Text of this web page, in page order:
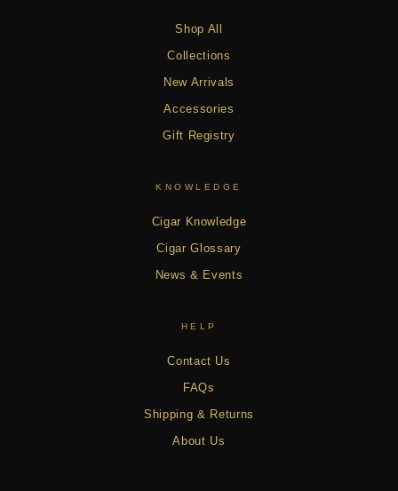
Shop All
Collections
New Arrivals
Accessories
Gift Registry
KNOWLEDGE
Cigar Knowledge
Cigar Glossary
News & Events
HELP
Contact Us
FAQs
Shipping & Returns
About Us